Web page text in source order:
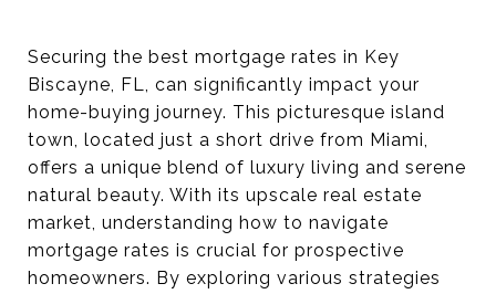
Securing the best mortgage rates in Key
Biscayne, FL, can significantly impact your
home-buying journey. This picturesque island
town, located just a short drive from Miami,
offers a unique blend of luxury living and serene
natural beauty. With its upscale real estate
market, understanding how to navigate
mortgage rates is crucial for prospective
homeowners. By exploring various strategies